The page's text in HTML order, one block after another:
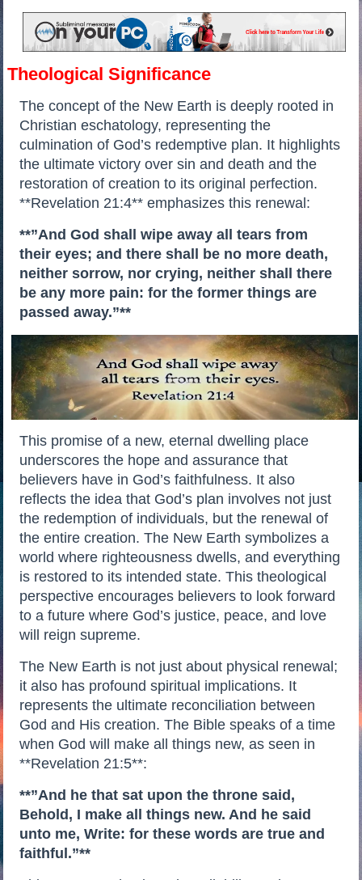
Theological Significance
The concept of the New Earth is deeply rooted in
Christian eschatology, representing the
culmination of God’s redemptive plan. It highlights
the ultimate victory over sin and death and the
restoration of creation to its original perfection.
**Revelation 21:4** emphasizes this renewal:
**”And God shall wipe away all tears from
their eyes; and there shall be no more death,
neither sorrow, nor crying, neither shall there
be any more pain: for the former things are
passed away.”**
This promise of a new, eternal dwelling place
underscores the hope and assurance that
believers have in God’s faithfulness. It also
reflects the idea that God’s plan involves not just
the redemption of individuals, but the renewal of
the entire creation. The New Earth symbolizes a
world where righteousness dwells, and everything
is restored to its intended state. This theological
perspective encourages believers to look forward
to a future where God’s justice, peace, and love
will reign supreme.
The New Earth is not just about physical renewal;
it also has profound spiritual implications. It
represents the ultimate reconciliation between
God and His creation. The Bible speaks of a time
when God will make all things new, as seen in
**Revelation 21:5**:
**”And he that sat upon the throne said,
Behold, I make all things new. And he said
unto me, Write: for these words are true and
faithful.”**